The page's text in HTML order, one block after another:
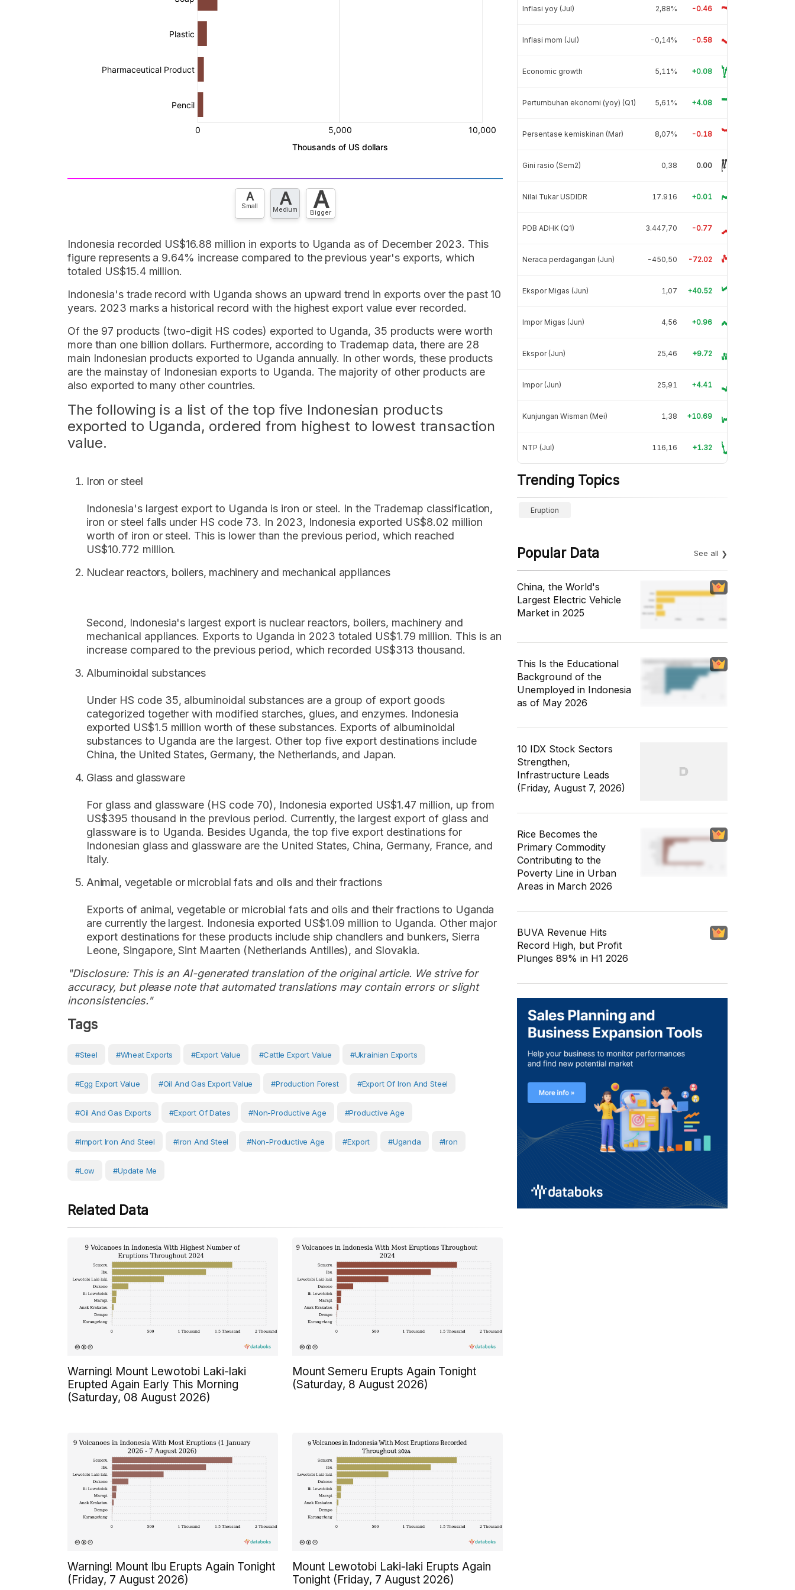
A
Small A
Medium A
Bigger
Indonesia recorded US$16.88 million in exports to Uganda as of December 2023. This
figure represents a 9.64% increase compared to the previous year's exports, which
totaled US$15.4 million.
Indonesia's trade record with Uganda shows an upward trend in exports over the past 10
years. 2023 marks a historical record with the highest export value ever recorded.
Of the 97 products (two-digit HS codes) exported to Uganda, 35 products were worth
more than one billion dollars. Furthermore, according to Trademap data, there are 28
main Indonesian products exported to Uganda annually. In other words, these products
are the mainstay of Indonesian exports to Uganda. The majority of other products are
also exported to many other countries.
The following is a list of the top five Indonesian products
exported to Uganda, ordered from highest to lowest transaction
value.
Iron or steel
Indonesia's largest export to Uganda is iron or steel. In the Trademap classification,
iron or steel falls under HS code 73. In 2023, Indonesia exported US$8.02 million
worth of iron or steel. This is lower than the previous period, which reached
US$10.772 million.
Nuclear reactors, boilers, machinery and mechanical appliances
Second, Indonesia's largest export is nuclear reactors, boilers, machinery and
mechanical appliances. Exports to Uganda in 2023 totaled US$1.79 million. This is an
increase compared to the previous period, which recorded US$313 thousand.
Albuminoidal substances
Under HS code 35, albuminoidal substances are a group of export goods
categorized together with modified starches, glues, and enzymes. Indonesia
exported US$1.5 million worth of these substances. Exports of albuminoidal
substances to Uganda are the largest. Other top five export destinations include
China, the United States, Germany, the Netherlands, and Japan.
Glass and glassware
For glass and glassware (HS code 70), Indonesia exported US$1.47 million, up from
US$395 thousand in the previous period. Currently, the largest export of glass and
glassware is to Uganda. Besides Uganda, the top five export destinations for
Indonesian glass and glassware are the United States, China, Germany, France, and
Italy.
Animal, vegetable or microbial fats and oils and their fractions
Exports of animal, vegetable or microbial fats and oils and their fractions to Uganda
are currently the largest. Indonesia exported US$1.09 million to Uganda. Other major
export destinations for these products include ship chandlers and bunkers, Sierra
Leone, Singapore, Sint Maarten (Netherlands Antilles), and Slovakia.
"Disclosure: This is an AI-generated translation of the original article. We strive for
accuracy, but please note that automated translations may contain errors or slight
inconsistencies."
Tags
#steel #wheat Exports #Export Value #cattle Export Value #Ukrainian Exports
#egg Export Value #oil And Gas Export Value #production Forest #export Of Iron And Steel
#oil And Gas Exports #export Of Dates #non-Productive Age #productive Age
#Import Iron And Steel #Iron And Steel #non-Productive Age #Export #Uganda #Iron
#Low #Update Me
Related Data
Warning! Mount Lewotobi Laki-laki
Erupted Again Early This Morning
(Saturday, 08 August 2026)
Mount Semeru Erupts Again Tonight
(Saturday, 8 August 2026)
Warning! Mount Ibu Erupts Again Tonight
(Friday, 7 August 2026)
Mount Lewotobi Laki-laki Erupts Again
Tonight (Friday, 7 August 2026)
Inflasi yoy (Jul) 2,88% -0.46
Inflasi mom (Jul) -0,14% -0.58
Economic growth 5,11% +0.08
Pertumbuhan ekonomi (yoy) (Q1) 5,61% +4.08
Persentase kemiskinan (Mar) 8,07% -0.18
Gini rasio (Sem2) 0,38 0.00
Nilai Tukar USDIDR 17.916 +0.01
PDB ADHK (Q1) 3.447,70 -0.77
Neraca perdagangan (Jun) -450,50 -72.02
Ekspor Migas (Jun) 1,07 +40.52
Impor Migas (Jun) 4,56 +0.96
Ekspor (Jun) 25,46 +9.72
Impor (Jun) 25,91 +4.41
Kunjungan Wisman (Mei) 1,38 +10.69
NTP (Jul) 116,16 +1.32
Trending Topics
Eruption
Popular Data See all
China, the World's
Largest Electric Vehicle
Market in 2025
This Is the Educational
Background of the
Unemployed in Indonesia
as of May 2026
10 IDX Stock Sectors
Strengthen,
Infrastructure Leads
(Friday, August 7, 2026)
Rice Becomes the
Primary Commodity
Contributing to the
Poverty Line in Urban
Areas in March 2026
BUVA Revenue Hits
Record High, but Profit
Plunges 89% in H1 2026